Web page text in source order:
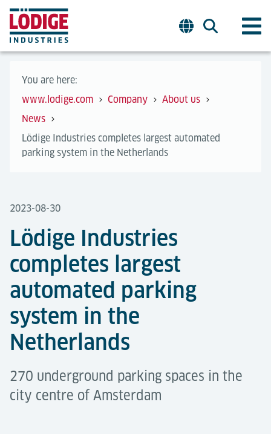
You are here:
www.lodige.com
Company
About us
News
Lödige Industries completes largest automated
parking system in the Netherlands
2023-08-30
Lödige Industries
completes largest
automated parking
system in the
Netherlands
270 underground parking spaces in the
city centre of Amsterdam